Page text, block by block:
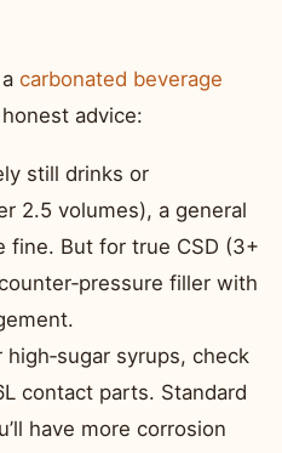
carbonated beverage
honest advice:
still drinks or
2.5 volumes), a general
fine. But for true CSD (3+
filler with
high‑sugar syrups, check
contact parts. Standard
have more corrosion